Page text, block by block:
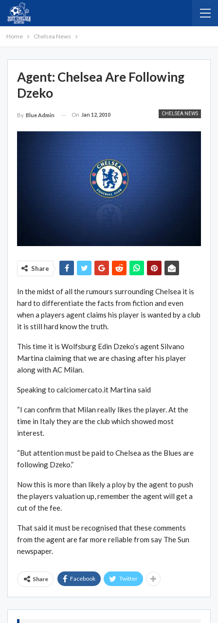
Home Chelsea News
Agent: Chelsea Are Following
Dzeko
CHELSEA NEWS
By Blue Admin On Jan 12, 2010
Share
In the midst of all the rumours surrounding Chelsea it is
hard to differentiate the facts from fiction and even
when a players agent claims his player is wanted by a club
it is still hard know the truth.
This time it is Wolfsburg Edin Dzeko’s agent Silvano
Martina claiming that we are chasing after his player
along with AC Milan.
Speaking to calciomercato.it Martina said
“I can confirm that Milan really likes the player. At the
time in Italy they are the club which showed most
interest.
“But attention must be paid to Chelsea as the Blues are
following Dzeko.”
Now this is more than likely a ploy by the agent to push
the players valuation up, remember the agent will get a
cut of the fee.
That said it must be recognised that these comments
from the agent are far more reliable from say The Sun
newspaper.
Share Facebook Twitter